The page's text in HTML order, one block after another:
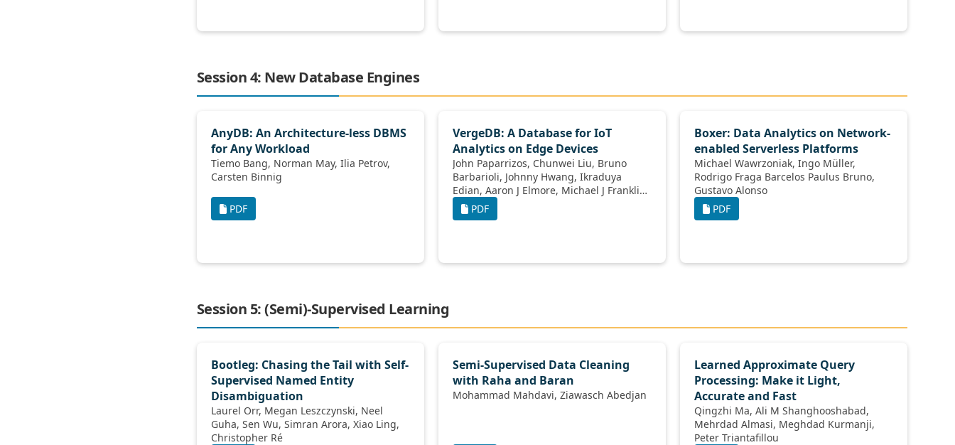
Session 4: New Database Engines
AnyDB: An Architecture-less DBMS
for Any Workload
Tiemo Bang, Norman May, Ilia Petrov,
Carsten Binnig
PDF
VergeDB: A Database for IoT
Analytics on Edge Devices
John Paparrizos, Chunwei Liu, Bruno
Barbarioli, Johnny Hwang, Ikraduya
Edian, Aaron J Elmore, Michael J Franklin,
Sanjay Krishnan
PDF
Boxer: Data Analytics on Network-
enabled Serverless Platforms
Michael Wawrzoniak, Ingo Müller,
Rodrigo Fraga Barcelos Paulus Bruno,
Gustavo Alonso
PDF
Session 5: (Semi)-Supervised Learning
Bootleg: Chasing the Tail with Self-
Supervised Named Entity
Disambiguation
Laurel Orr, Megan Leszczynski, Neel
Guha, Sen Wu, Simran Arora, Xiao Ling,
Christopher Ré
Semi-Supervised Data Cleaning
with Raha and Baran
Mohammad Mahdavi, Ziawasch Abedjan
Learned Approximate Query
Processing: Make it Light,
Accurate and Fast
Qingzhi Ma, Ali M Shanghooshabad,
Mehrdad Almasi, Meghdad Kurmanji,
Peter Triantafillou